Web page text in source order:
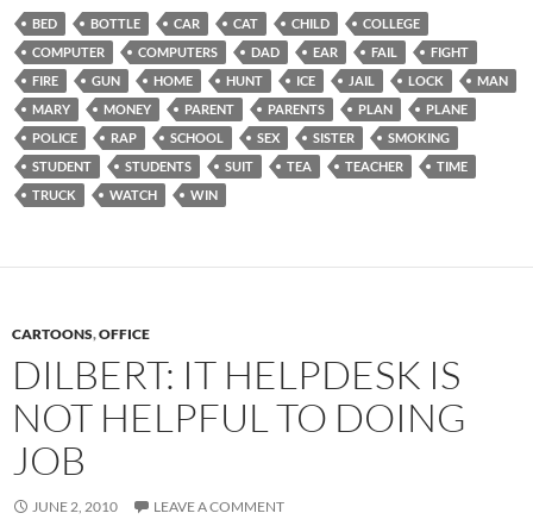
BED BOTTLE CAR CAT CHILD
COLLEGE
COMPUTER
COMPUTERS DAD EAR FAIL
FIGHT
FIRE
GUN HOME HUNT ICE JAIL LOCK
MAN
MARY
MONEY PARENT PARENTS PLAN
PLANE
POLICE
RAP SCHOOL SEX SISTER
SMOKING
STUDENT
STUDENTS SUIT TEA TEACHER
TIME
TRUCK
WATCH WIN
CARTOONS,OFFICE
DILBERT: IT HELPDESK IS
NOT HELPFUL TO DOING
JOB
JUNE 2, 2010 LEAVE A COMMENT